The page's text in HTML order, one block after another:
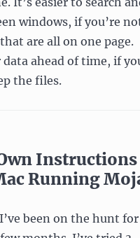
windows, if you’re
are all on one page.
data ahead of time, if
the files.
Running
been on the hunt